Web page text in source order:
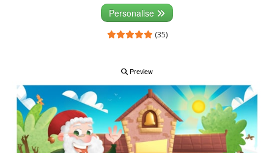
Personalise
(35)
Preview